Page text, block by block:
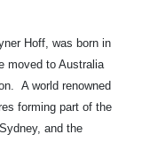
Hoff, was born in
moved to Australia
A world renowned
forming part of the
and the